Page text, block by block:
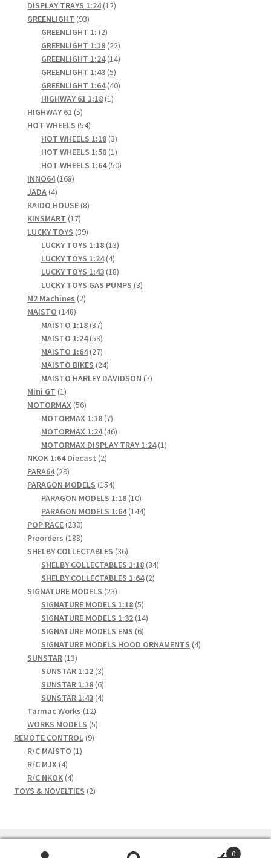
products
DISPLAY TRAYS 1:24 1212
GREENLIGHT 9393
products
GREENLIGHT 1: 22
products
GREENLIGHT 1:18 2222
products
GREENLIGHT 1:24 1414
GREENLIGHT 1:43 55
products
GREENLIGHT 1:64 4040
HIGHWAY 61 1:18 11
HIGHWAY 61 55
products
HOT WHEELS 5454
products
HOT WHEELS 1:18 33
products
HOT WHEELS 1:50 11
product
HOT WHEELS 1:64 5050
INNO64 168168
JADA 44
products
KAIDO HOUSE 88
KINSMART 1717
products
LUCKY TOYS 3939
products
LUCKY TOYS 1:18 1313
LUCKY TOYS 1:24 44
products
LUCKY TOYS 1:43 1818
products
LUCKY TOYS GAS PUMPS 33
M2 Machines 22
MAISTO 148148
products
MAISTO 1:18 3737
products
MAISTO 1:24 5959
products
MAISTO 1:64 2727
products
MAISTO BIKES 2424
products
MAISTO HARLEY DAVIDSON 77
Mini GT 11
product
MOTORMAX 5656
products
MOTORMAX 1:18 77
products
MOTORMAX 1:24 4646
products
MOTORMAX DISPLAY TRAY 1:24 11
NKOK 1:64 Diecast 22
PARA64 2929
products
PARAGON MODELS 154154
products
PARAGON MODELS 1:18 1010
products
PARAGON MODELS 1:64 144144
POP RACE 230230
products
Preorders 188188
products
SHELBY COLLECTABLES 3636
products
SHELBY COLLECTABLES 1:18 3434
SHELBY COLLECTABLES 1:64 22
SIGNATURE MODELS 2323
products
SIGNATURE MODELS 1:18 55
products
SIGNATURE MODELS 1:32 1414
SIGNATURE MODELS EMS 66
products
SIGNATURE MODELS HOOD ORNAMENTS 44
SUNSTAR 1313
products
SUNSTAR 1:12 33
products
SUNSTAR 1:18 66
products
SUNSTAR 1:43 44
Tarmac Works 1212
products
WORKS MODELS 55
REMOTE CONTROL 99
R/C MAISTO 11
R/C MJX 44
products
R/C NKOK 44
products
TOYS & NOVELTIES 22
0